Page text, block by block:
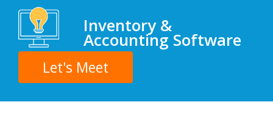
Inventory &
Accounting Software
Let's Meet